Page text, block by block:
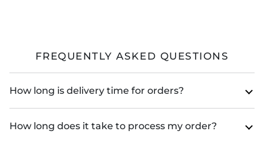
FREQUENTLY ASKED QUESTIONS
How long is delivery time for orders?
How long does it take to process my order?